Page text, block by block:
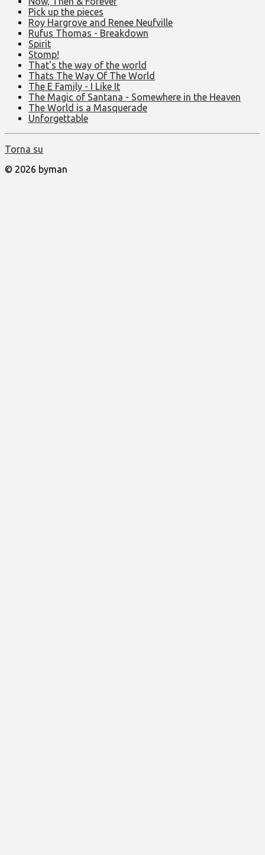
Pick up the pieces
Roy Hargrove and Renee Neufville
Rufus Thomas - Breakdown
Spirit
Stomp!
That's the way of the world
Thats The Way Of The World
The E Family - I Like It
The Magic of Santana - Somewhere in the Heaven
The World is a Masquerade
Unforgettable
Torna su
© 2026 byman